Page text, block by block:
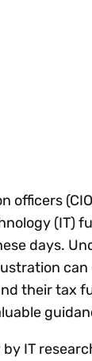
officers
(IT)
days.
their tax
IT